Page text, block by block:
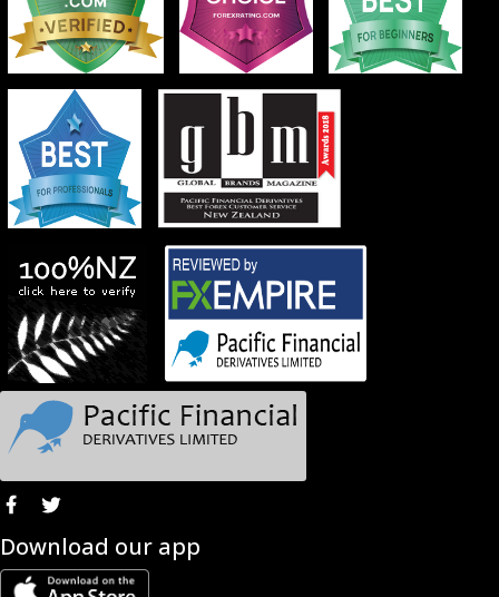
Download our app